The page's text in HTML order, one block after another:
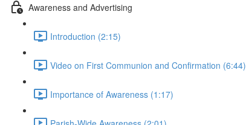
Awareness and Advertising
Introduction (2:15)
Video on First Communion and Confirmation (6:44)
Importance of Awareness (1:17)